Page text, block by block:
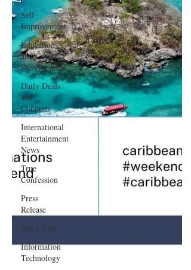
Self-
Improvement
Education
and Career
Development
Daily Deals
and
Coupons
International
Entertainment
News
True
Confession
Press
Release
Stock Tips
Information
Technology